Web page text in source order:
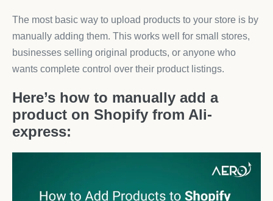
The most basic way to upload products to your store is by
manually adding them. This works well for small stores,
businesses selling original products, or anyone who
wants complete control over their product listings.
Here’s how to manually add a
product on Shopify from Ali-
express: